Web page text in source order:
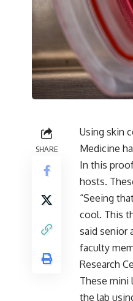
SHARE
Using skin
Medicine
In this
hosts.
“Seeing
cool. This
said senior
faculty
Research
These mini
the lab